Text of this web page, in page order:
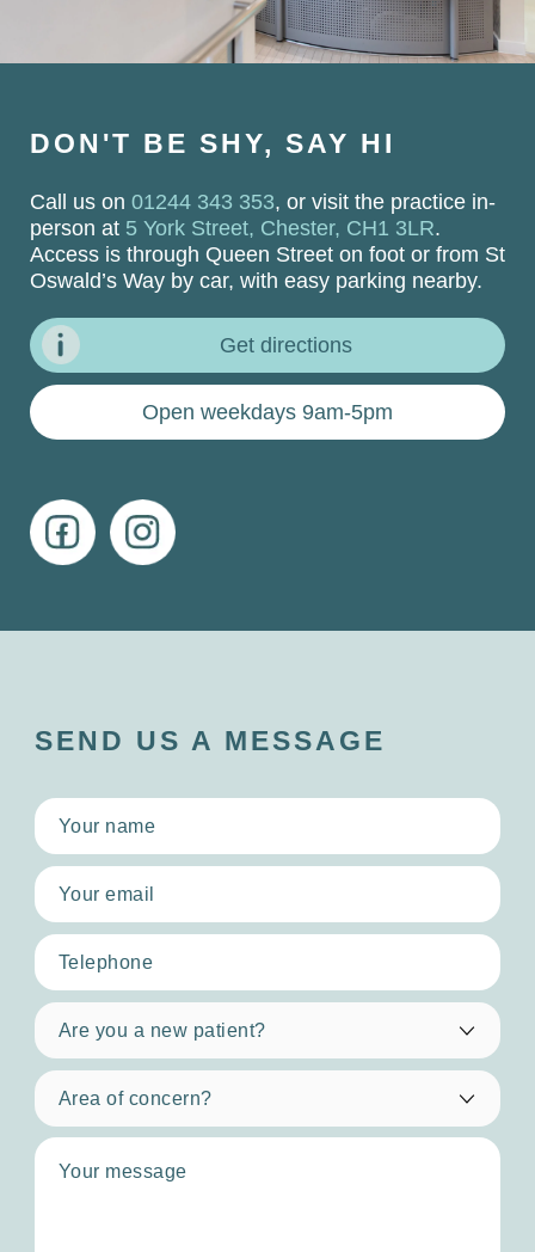
DON'T BE SHY, SAY HI
Call us on 01244 343 353, or visit the practice in-
person at 5 York Street, Chester, CH1 3LR.
Access is through Queen Street on foot or from St
Oswald’s Way by car, with easy parking nearby.
Get directions
Open weekdays 9am-5pm
SEND US A MESSAGE